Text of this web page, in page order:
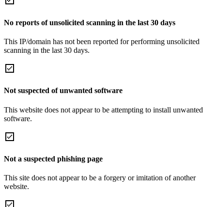
No reports of unsolicited scanning in the last 30 days
This IP/domain has not been reported for performing unsolicited
scanning in the last 30 days.
Not suspected of unwanted software
This website does not appear to be attempting to install unwanted
software.
Not a suspected phishing page
This site does not appear to be a forgery or imitation of another
website.